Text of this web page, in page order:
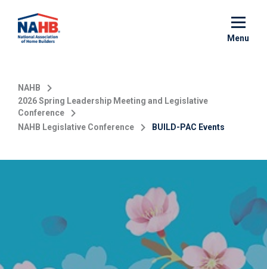
main
Menu
NAHB
2026 Spring Leadership Meeting and Legislative
Conference
NAHB Legislative Conference
BUILD-PAC Events